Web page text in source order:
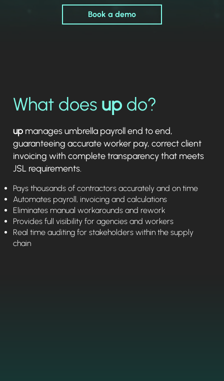
Book a demo
What does up do?
up manages umbrella payroll end to end,
guaranteeing accurate worker pay, correct client
invoicing with complete transparency that meets
JSL requirements.
Pays thousands of contractors accurately and on time
Automates payroll, invoicing and calculations
Eliminates manual workarounds and rework
Provides full visibility for agencies and workers
Real time auditing for stakeholders within the supply
chain